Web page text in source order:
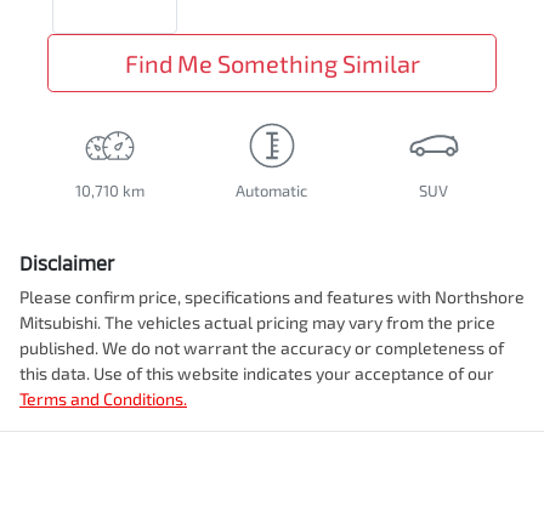
Find Me Something Similar
10,710 km Automatic SUV
Disclaimer
Please confirm price, specifications and features with Northshore
Mitsubishi. The vehicles actual pricing may vary from the price
published. We do not warrant the accuracy or completeness of
this data. Use of this website indicates your acceptance of our
Terms and Conditions.